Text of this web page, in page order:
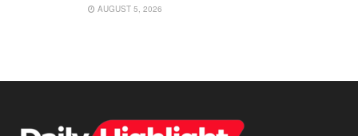
AUGUST 5, 2026